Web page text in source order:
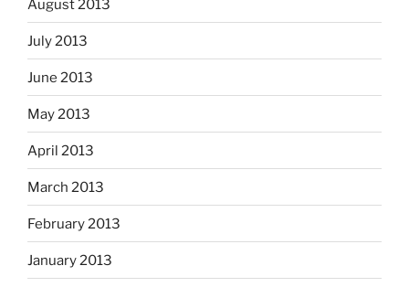
August 2013
July 2013
June 2013
May 2013
April 2013
March 2013
February 2013
January 2013